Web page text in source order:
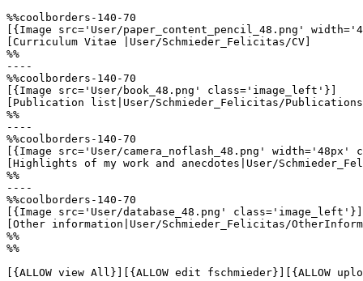
%%coolborders-140-70
[{Image src='User/paper_content_pencil_48.png'
[Curriculum Vitae |User/Schmieder_Felicitas/CV]
%%
----
%%coolborders-140-70
[{Image src='User/book_48.png' class='image_left'}]
[Publication list|User/Schmieder_Felicitas/
%%
----
%%coolborders-140-70
[{Image src='User/camera_noflash_48.png'
[Highlights of my work and anecdotes|User/
%%
----
%%coolborders-140-70
[{Image src='User/database_48.png' class='image_left'}]
[Other information|User/Schmieder_Felicitas/
%%
%%
[{ALLOW view All}][{ALLOW edit fschmieder}][{ALLOW